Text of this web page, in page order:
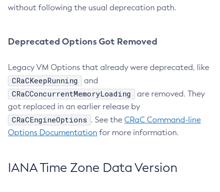
without following the usual deprecation path.
Deprecated Options Got Removed
Legacy VM Options that already were deprecated, like
CRaCKeepRunning and
CRaCConcurrentMemoryLoading
are removed. They
got replaced in an earlier release by
CRaCEngineOptions . See the CRaC Command-line
Options Documentation for more information.
IANA Time Zone Data Version